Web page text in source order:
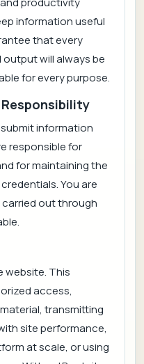
information useful
that every
will always be
for every purpose.
information
responsible for
for maintaining the
You are
out through
website. This
access,
transmitting
site performance,
at scale, or using